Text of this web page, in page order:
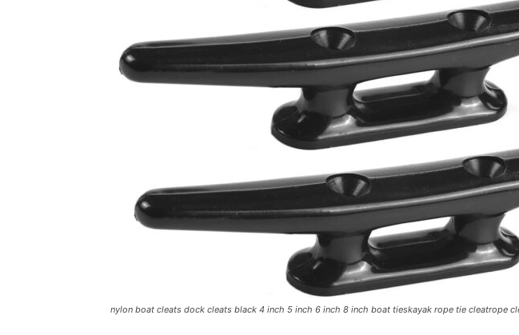
nylon boat cleats dock cleats black 4 inch 5 inch 6 inch 8 inch boat tieskayak rope tie cleatrope